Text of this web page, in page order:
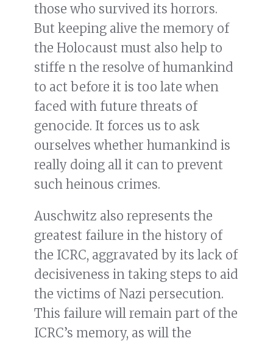
those who survived its horrors.
But keeping alive the memory of
the Holocaust must also help to
stiffe n the resolve of humankind
to act before it is too late when
faced with future threats of
genocide. It forces us to ask
ourselves whether humankind is
really doing all it can to prevent
such heinous crimes.
Auschwitz also represents the
greatest failure in the history of
the ICRC, aggravated by its lack of
decisiveness in taking steps to aid
the victims of Nazi persecution.
This failure will remain part of the
ICRC’s memory, as will the